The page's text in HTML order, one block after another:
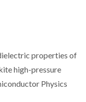
properties of
high-pressure
Physics